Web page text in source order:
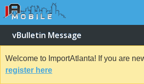
vBulletin Message
Welcome to ImportAtlanta! If you are
register here